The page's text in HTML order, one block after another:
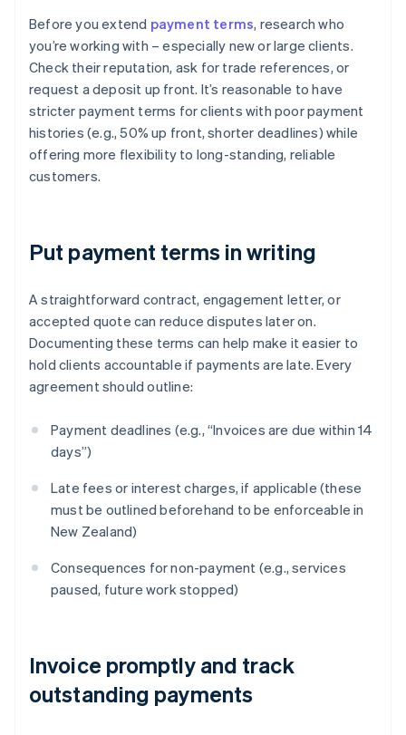
Before you extend payment terms, research who
you’re working with – especially new or large clients.
Check their reputation, ask for trade references, or
request a deposit up front. It’s reasonable to have
stricter payment terms for clients with poor payment
histories (e.g., 50% up front, shorter deadlines) while
offering more flexibility to long-standing, reliable
customers.
Put payment terms in writing
A straightforward contract, engagement letter, or
accepted quote can reduce disputes later on.
Documenting these terms can help make it easier to
hold clients accountable if payments are late. Every
agreement should outline:
Payment deadlines (e.g., “Invoices are due within 14
days”)
Late fees or interest charges, if applicable (these
must be outlined beforehand to be enforceable in
New Zealand)
Consequences for non-payment (e.g., services
paused, future work stopped)
Invoice promptly and track
outstanding payments